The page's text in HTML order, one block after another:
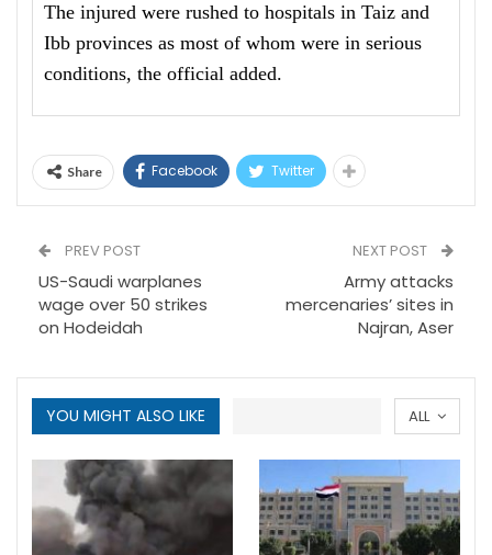
The injured were rushed to hospitals in Taiz and
Ibb provinces as most of whom were in serious
conditions, the official added.
Share Facebook Twitter
PREV POST
US-Saudi warplanes
wage over 50 strikes
on Hodeidah
NEXT POST
Army attacks
mercenaries’ sites in
Najran, Aser
ALL
YOU MIGHT ALSO LIKE